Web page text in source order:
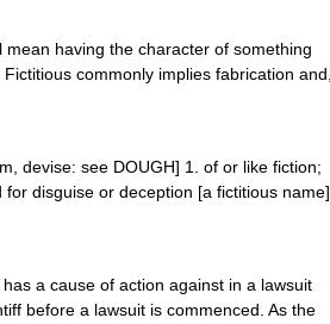
having the character of something
commonly implies fabrication and,
devise: see DOUGH] 1. of or like fiction;
disguise or deception [a fictitious name]
a cause of action against in a lawsuit
before a lawsuit is commenced. As the